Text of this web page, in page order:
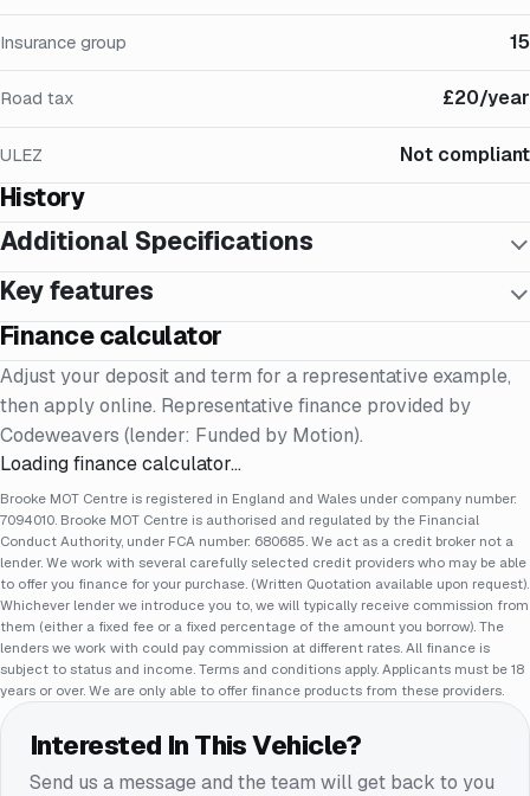
Insurance group 15
Road tax £20/year
ULEZ Not compliant
History
Additional Specifications
Key features
Finance calculator
Adjust your deposit and term for a representative example,
then apply online. Representative finance provided by
Codeweavers (lender: Funded by Motion).
Loading finance calculator…
Brooke MOT Centre is registered in England and Wales under company number:
7094010. Brooke MOT Centre is authorised and regulated by the Financial
Conduct Authority, under FCA number: 680685. We act as a credit broker not a
lender. We work with several carefully selected credit providers who may be able
to offer you finance for your purchase. (Written Quotation available upon request).
Whichever lender we introduce you to, we will typically receive commission from
them (either a fixed fee or a fixed percentage of the amount you borrow). The
lenders we work with could pay commission at different rates. All finance is
subject to status and income. Terms and conditions apply. Applicants must be 18
years or over. We are only able to offer finance products from these providers.
Interested In This Vehicle?
Send us a message and the team will get back to you